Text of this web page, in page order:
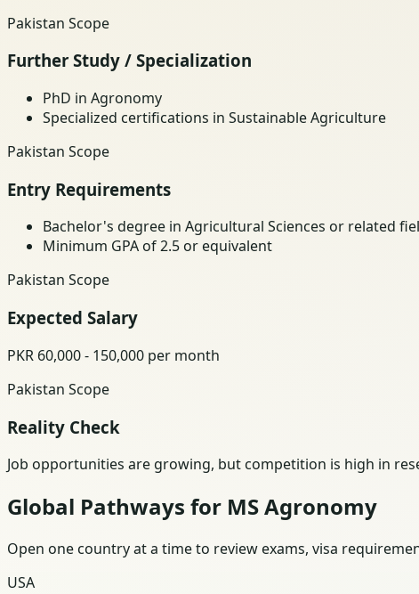
Pakistan Scope
Further Study / Specialization
PhD in Agronomy
Specialized certifications in Sustainable Agriculture
Pakistan Scope
Entry Requirements
Bachelor's degree in Agricultural Sciences or related
Minimum GPA of 2.5 or equivalent
Pakistan Scope
Expected Salary
PKR 60,000 - 150,000 per month
Pakistan Scope
Reality Check
Job opportunities are growing, but competition is high in
Global Pathways for MS Agronomy
Open one country at a time to review exams, visa
USA